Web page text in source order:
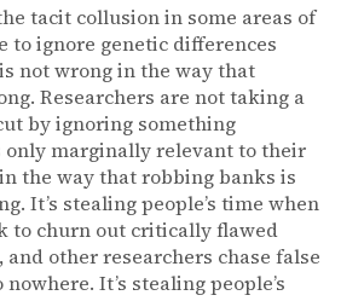
tacit collusion in some areas of
to ignore genetic differences
not wrong in the way that
Researchers are not taking a
by ignoring something
only marginally relevant to their
the way that robbing banks is
It’s stealing people’s time when
to churn out critically flawed
other researchers chase false
It’s stealing people’s